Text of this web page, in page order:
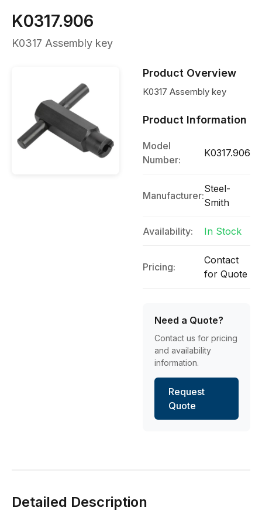
K0317.906
K0317 Assembly key
Product Overview
K0317 Assembly key
Product Information
Model
Number:
K0317.906
Manufacturer:
Steel-
Smith
Availability: In Stock
Pricing:
Contact
for Quote
Need a Quote?
Contact us for pricing
and availability
information.
Request
Quote
Detailed Description